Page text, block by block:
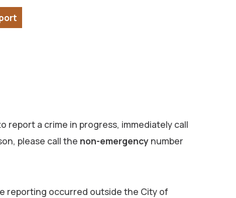
report a crime in progress, immediately call
please call the non-emergency number
reporting occurred outside the City of